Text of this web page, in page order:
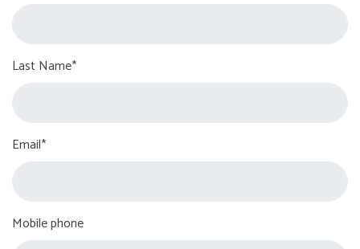
Last Name*
Email*
Mobile phone